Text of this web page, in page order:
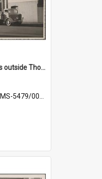
Three delivery trucks outside Thomsons premises
MS-5479/002/018